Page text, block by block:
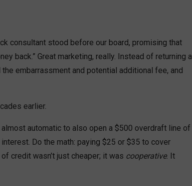
consultant stood before our board, promising that
back.” Great marketing, really. Instead of returning a
embarrassment and potential additional fee, and
earlier.
automatic to also open a $500 overdraft line of
Do the math: paying $25 or $35 to cover
credit wasn’t just cheaper; it was cooperative. It